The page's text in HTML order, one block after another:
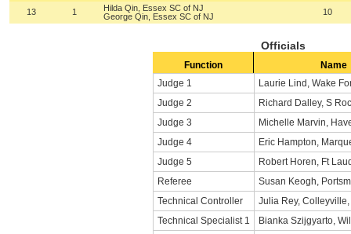
13 1
Hilda Qin, Essex SC of NJ
George Qin, Essex SC of NJ
10
Officials
Function
Name
Judge 1
Laurie Lind, Wake
Judge 2
Richard Dalley, S
Judge 3
Michelle Marvin,
Judge 4
Eric Hampton,
Judge 5
Robert Horen, Ft
Referee
Susan Keogh,
Technical Controller
Julia Rey, Colleyville,
Technical Specialist 1
Bianka Szijgyarto,